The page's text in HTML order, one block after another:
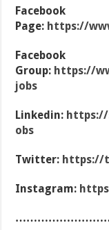
Facebook
Page: https://
Facebook
Group: https://
jobs
Linkedin: https://
obs
Twitter: https://
Instagram: